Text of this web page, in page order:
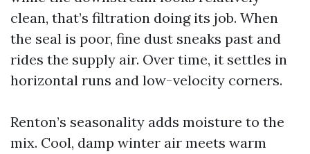
clean, that’s filtration doing its job. When
the seal is poor, fine dust sneaks past and
rides the supply air. Over time, it settles in
horizontal runs and low-velocity corners.
Renton’s seasonality adds moisture to the
mix. Cool, damp winter air meets warm